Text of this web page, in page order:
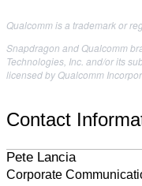
Qualcomm is a trademark or
Snapdragon and Qualcomm
Technologies, Inc. and/or its
licensed by Qualcomm
Contact
Pete Lancia
Corporate